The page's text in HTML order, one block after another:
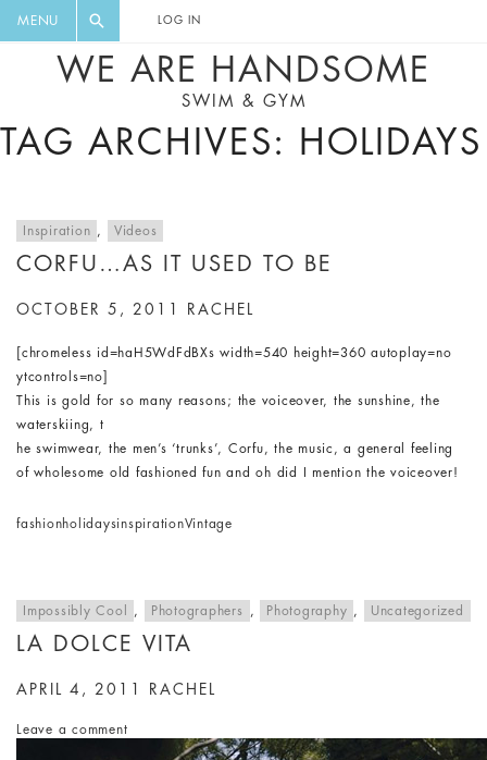
MENU LOG IN
WE ARE HANDSOME
SWIM & GYM
TAG ARCHIVES: HOLIDAYS
Inspiration , Videos
CORFU…AS IT USED TO BE
OCTOBER 5, 2011 RACHEL
[chromeless id=haH5WdFdBXs width=540 height=360 autoplay=no
ytcontrols=no]
This is gold for so many reasons; the voiceover, the sunshine, the
waterskiing, t
he swimwear, the men’s ‘trunks’, Corfu, the music, a general feeling
of wholesome old fashioned fun and oh did I mention the voiceover!
fashionholidaysinspirationVintage
Impossibly Cool , Photographers , Photography , Uncategorized
LA DOLCE VITA
APRIL 4, 2011 RACHEL
Leave a comment
DIGEST AND GET EXCLUSIVE
RECIPES, MUSIC, TRAVEL TIPS,
DISCOUNTS AND GREAT SUMMER
FINDS.